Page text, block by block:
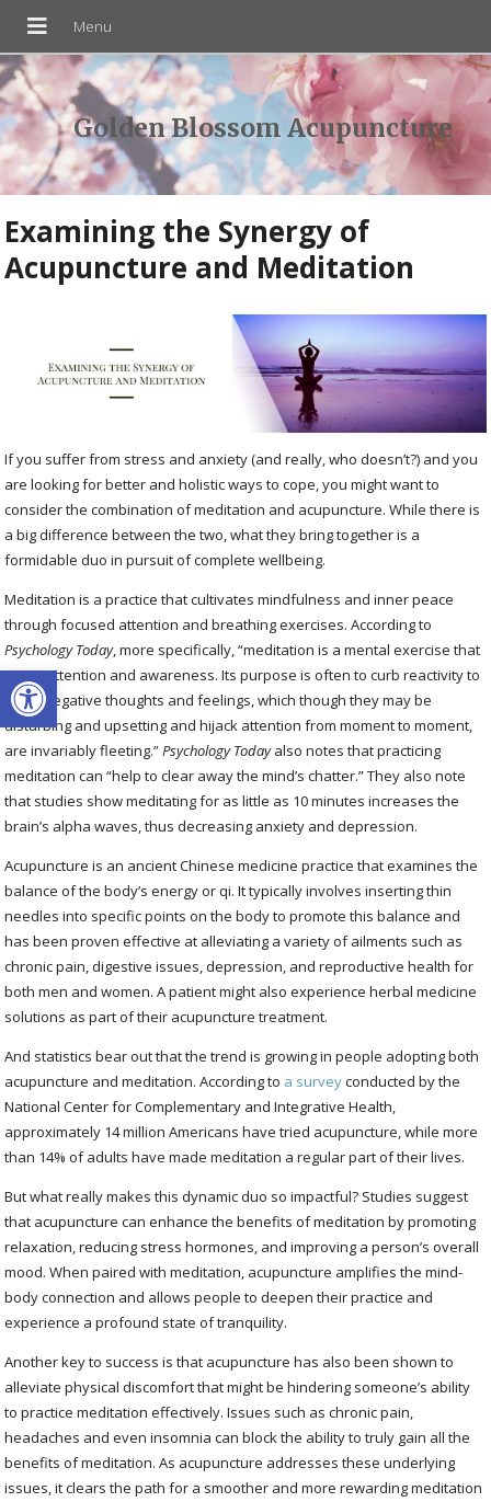
Open toolbar
Golden Blossom Acupuncture
Examining the Synergy of
Acupuncture and Meditation
If you suffer from stress and anxiety (and really, who doesn’t?) and you
are looking for better and holistic ways to cope, you might want to
consider the combination of meditation and acupuncture. While there is
a big difference between the two, what they bring together is a
formidable duo in pursuit of complete wellbeing.
Meditation is a practice that cultivates mindfulness and inner peace
through focused attention and breathing exercises. According to
Psychology Today, more specifically, “meditation is a mental exercise that
trains attention and awareness. Its purpose is often to curb reactivity to
one’s negative thoughts and feelings, which though they may be
disturbing and upsetting and hijack attention from moment to moment,
are invariably fleeting.”Psychology Todayalso notes that practicing
meditation can “help to clear away the mind’s chatter.” They also note
that studies show meditating for as little as 10 minutes increases the
brain’s alpha waves, thus decreasing anxiety and depression.
Acupuncture is an ancient Chinese medicine practice that examines the
balance of the body’s energy or qi. It typically involves inserting thin
needles into specific points on the body to promote this balance and
has been proven effective at alleviating a variety of ailments such as
chronic pain, digestive issues, depression, and reproductive health for
both men and women. A patient might also experience herbal medicine
solutions as part of their acupuncture treatment.
And statistics bear out that the trend is growing in people adopting both
acupuncture and meditation. According to a surveyconducted by the
National Center for Complementary and Integrative Health,
approximately 14 million Americans have tried acupuncture, while more
than 14% of adults have made meditation a regular part of their lives.
But what really makes this dynamic duo so impactful? Studies suggest
that acupuncture can enhance the benefits of meditation by promoting
relaxation, reducing stress hormones, and improving a person’s overall
mood. When paired with meditation, acupuncture amplifies the mind-
body connection and allows people to deepen their practice and
experience a profound state of tranquility.
Another key to success is that acupuncture has also been shown to
alleviate physical discomfort that might be hindering someone’s ability
to practice meditation effectively. Issues such as chronic pain,
headaches and even insomnia can block the ability to truly gain all the
benefits of meditation. As acupuncture addresses these underlying
issues, it clears the path for a smoother and more rewarding meditation